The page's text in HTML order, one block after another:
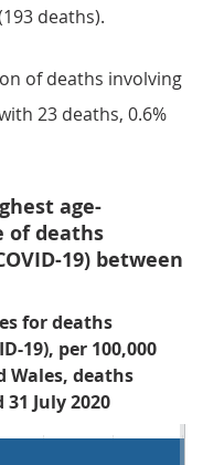
deaths).
of deaths involving
23 deaths, 0.6%
age-
of deaths
19) between
for deaths
19), per 100,000
Wales, deaths
July 2020